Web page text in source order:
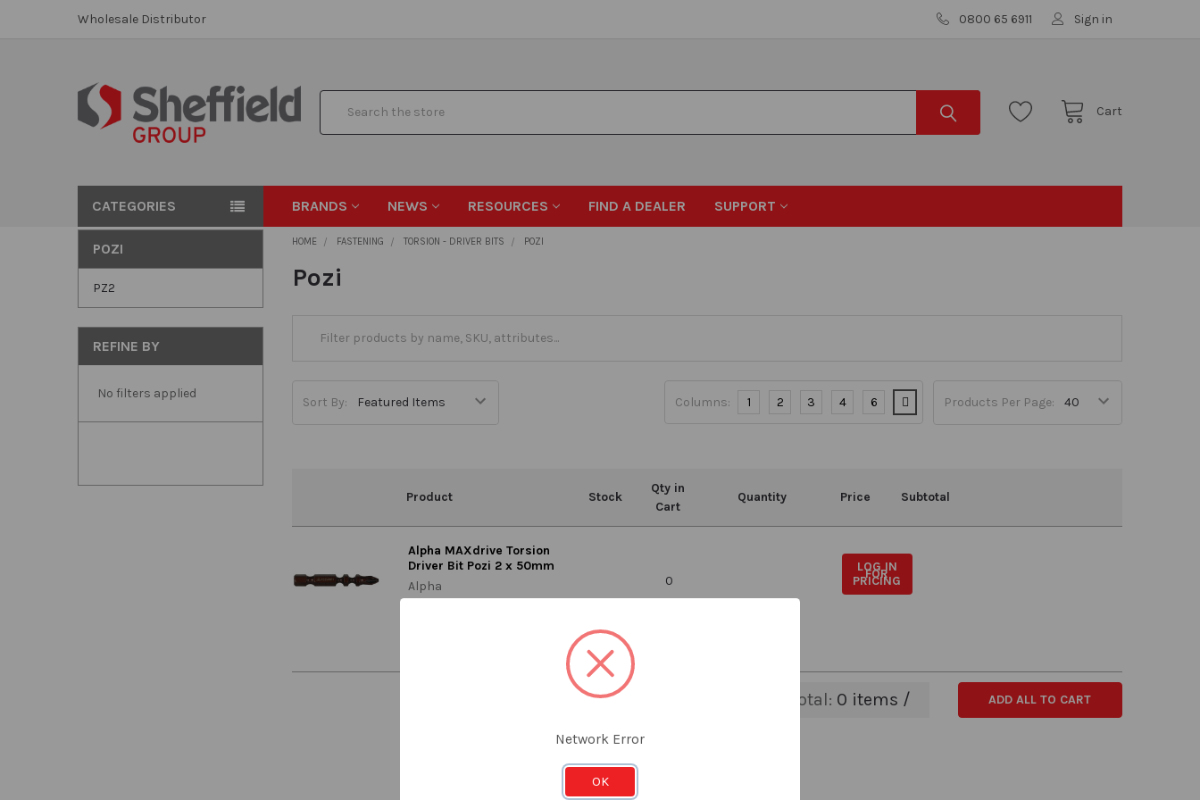
Wholesale Distributor 0800 65 6911 Sign in
Cart
CATEGORIES BRANDS NEWS RESOURCES FIND A DEALER SUPPORT
POZI
PZ2
REFINE BY
No filters applied
HOME FASTENING TORSION - DRIVER BITS POZI
Pozi
Sort By: Products Per Page:
Columns: 1 2 3 4 6
Product Stock
Qty in
Cart
Quantity Price Subtotal
Alpha MAXdrive Torsion
Driver Bit Pozi 2 x 50mm
Alpha
0
LOG IN
FOR
PRICING
Total: 0 items / ADD ALL TO CART
Network Error
OK